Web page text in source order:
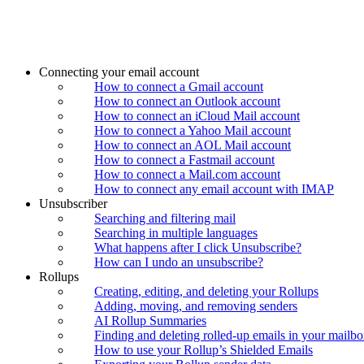
Connecting your email account
How to connect a Gmail account
How to connect an Outlook account
How to connect an iCloud Mail account
How to connect a Yahoo Mail account
How to connect an AOL Mail account
How to connect a Fastmail account
How to connect a Mail.com account
How to connect any email account with IMAP
Unsubscriber
Searching and filtering mail
Searching in multiple languages
What happens after I click Unsubscribe?
How can I undo an unsubscribe?
Rollups
Creating, editing, and deleting your Rollups
Adding, moving, and removing senders
AI Rollup Summaries
Finding and deleting rolled-up emails in your
How to use your Rollup’s Shielded Emails